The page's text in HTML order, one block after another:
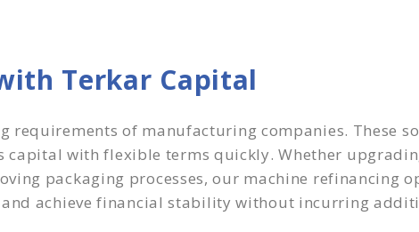
Terkar Capital
of manufacturing companies. These
capital with flexible terms quickly. Whether
packaging processes, our machine refinancing
achieve financial stability without incurring